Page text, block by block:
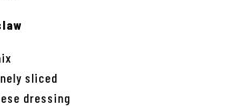
sliced
dressing